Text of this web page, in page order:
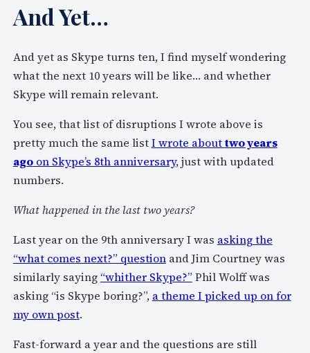
And Yet…
And yet as Skype turns ten, I find myself wondering
what the next 10 years will be like… and whether
Skype will remain relevant.
You see, that list of disruptions I wrote above is
pretty much the same listI wrote abouttwo years
agoon Skype’s 8th anniversary, just with updated
numbers.
What happened in the last two years?
Last year on the 9th anniversary I was asking the
“what comes next?” questionand Jim Courtney was
similarly saying “whither Skype?” Phil Wolff was
asking “is Skype boring?”, a theme I picked up on for
my own post.
Fast-forward a year and the questions are still